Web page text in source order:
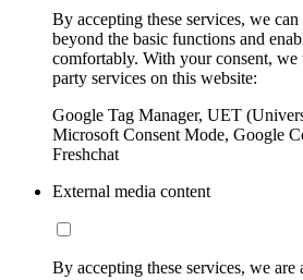
By accepting these services, we
beyond the basic functions and
comfortably. With your consent,
party services on this website:
Google Tag Manager, UET
Microsoft Consent Mode, Google
Freshchat
External media content
By accepting these services, we